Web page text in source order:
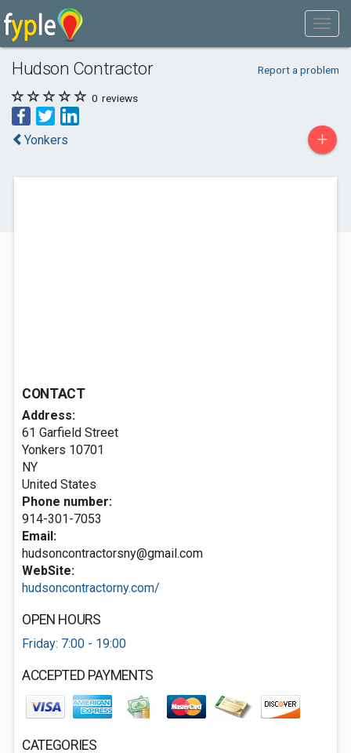
Hudson Contractor Report a problem
0 reviews
Yonkers +
CONTACT
Address:
61 Garfield Street
Yonkers 10701
NY
United States
Phone number:
914-301-7053
Email:
hudsoncontractorsny@gmail.com
WebSite:
hudsoncontractorny.com/
OPEN HOURS
Friday: 7:00 - 19:00
ACCEPTED PAYMENTS
CATEGORIES